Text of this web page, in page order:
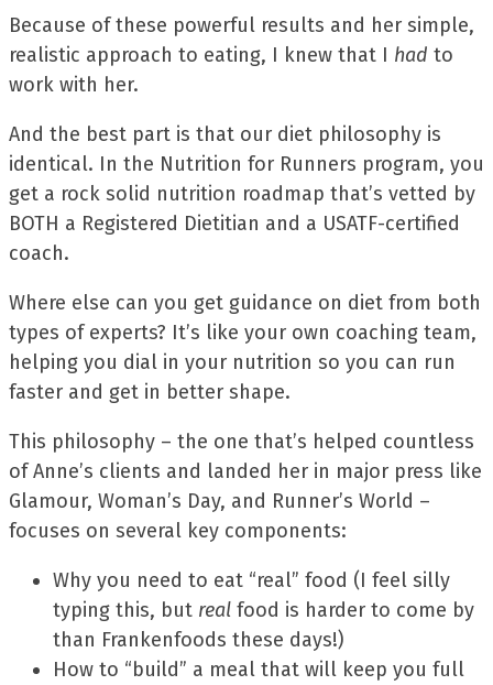
Because of these powerful results and her simple,
realistic approach to eating, I knew that I had to
work with her.
And the best part is that our diet philosophy is
identical. In the Nutrition for Runners program, you
get a rock solid nutrition roadmap that’s vetted by
BOTH a Registered Dietitian and a USATF-certified
coach.
Where else can you get guidance on diet from both
types of experts? It’s like your own coaching team,
helping you dial in your nutrition so you can run
faster and get in better shape.
This philosophy – the one that’s helped countless
of Anne’s clients and landed her in major press like
Glamour, Woman’s Day, and Runner’s World –
focuses on several key components:
Why you need to eat “real” food (I feel silly
typing this, but real food is harder to come by
than Frankenfoods these days!)
How to “build” a meal that will keep you full